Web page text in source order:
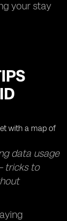
your stay
data usage
tricks to